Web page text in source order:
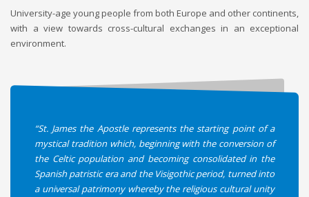
University-age young people from both Europe and other continents,
with a view towards cross-cultural exchanges in an exceptional
environment.
“St. James the Apostle represents the starting point of a
mystical tradition which, beginning with the conversion of
the Celtic population and becoming consolidated in the
Spanish patristic era and the Visigothic period, turned into
a universal patrimony whereby the religious cultural unity